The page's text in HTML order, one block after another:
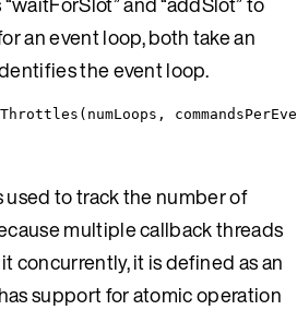
an event loop, both take an
the event loop.
to track the number of
multiple callback threads
concurrently, it is defined as an
support for atomic operation